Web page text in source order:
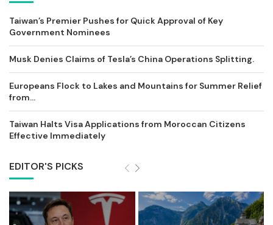
Taiwan’s Premier Pushes for Quick Approval of Key
Government Nominees
Musk Denies Claims of Tesla’s China Operations Splitting.
Europeans Flock to Lakes and Mountains for Summer Relief
from...
Taiwan Halts Visa Applications from Moroccan Citizens
Effective Immediately
EDITOR'S PICKS